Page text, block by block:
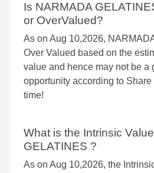
Is NARMADA
or OverValued?
As on Aug 10,2026,
Over Valued based on the
value and hence may not be a
opportunity according to
time!
What is the Intrinsic
GELATINES ?
As on Aug 10,2026, the